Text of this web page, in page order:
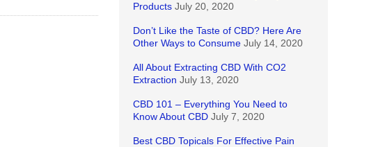
Products July 20, 2020
Don’t Like the Taste of CBD? Here Are
Other Ways to Consume July 14, 2020
All About Extracting CBD With CO2
Extraction July 13, 2020
CBD 101 – Everything You Need to
Know About CBD July 7, 2020
Best CBD Topicals For Effective Pain